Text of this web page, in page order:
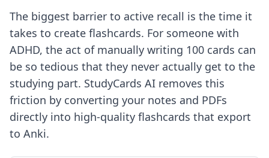
The biggest barrier to active recall is the time it
takes to create flashcards. For someone with
ADHD, the act of manually writing 100 cards can
be so tedious that they never actually get to the
studying part. StudyCards AI removes this
friction by converting your notes and PDFs
directly into high-quality flashcards that export
to Anki.